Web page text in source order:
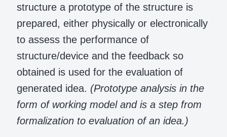
structure a prototype of the structure is
prepared, either physically or electronically
to assess the performance of
structure/device and the feedback so
obtained is used for the evaluation of
generated idea. (Prototype analysis in the
form of working model and is a step from
formalization to evaluation of an idea.)